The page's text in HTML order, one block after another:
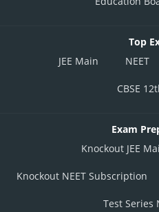
This answer option is incorrect
Top
JEE Main
NEET
CBSE
Exam
Knockout JEE
Knockout NEET Subscription
Test Series